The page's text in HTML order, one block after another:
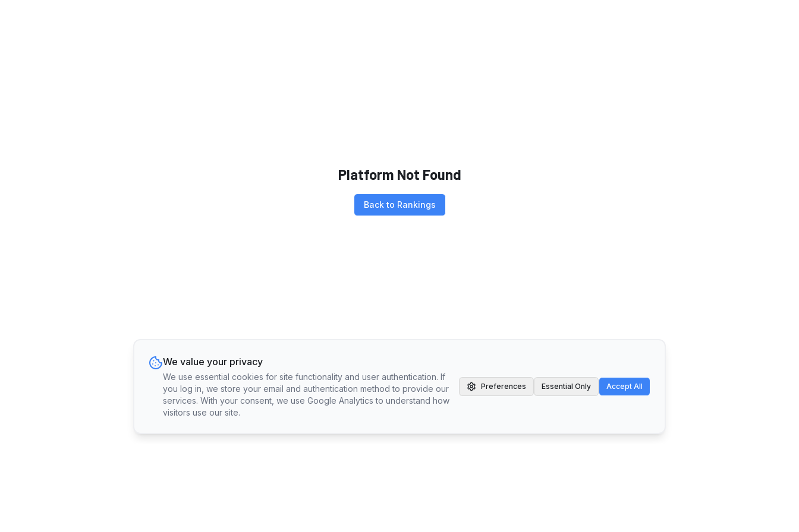
Platform Not Found
Back to Rankings
We value your privacy
We use essential cookies for site functionality and user authentication. If
you log in, we store your email and authentication method to provide our
services. With your consent, we use Google Analytics to understand how
visitors use our site.
Preferences Essential Only Accept All